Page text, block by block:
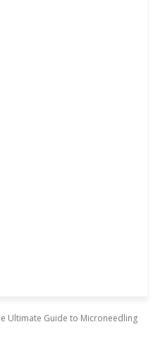
Ultimate Guide to Microneedling